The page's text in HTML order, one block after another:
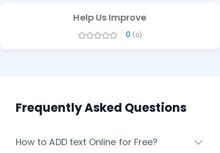
Help Us Improve
0 (0)
Frequently Asked Questions
How to ADD text Online for Free?